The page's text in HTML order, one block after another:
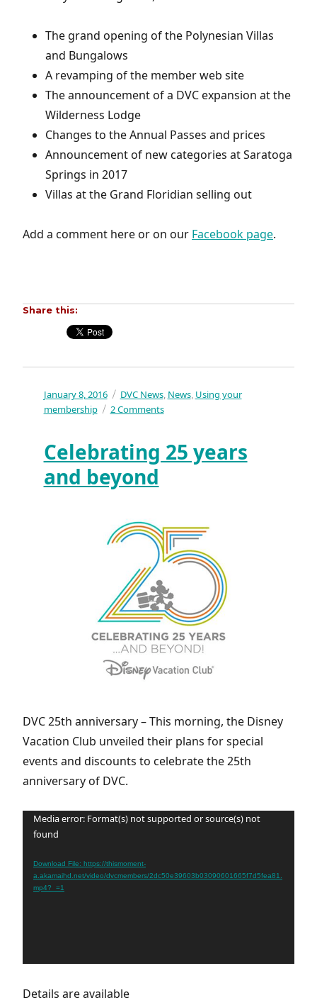
The grand opening of the Polynesian Villas
and Bungalows
A revamping of the member web site
The announcement of a DVC expansion at the
Wilderness Lodge
Changes to the Annual Passes and prices
Announcement of new categories at Saratoga
Springs in 2017
Villas at the Grand Floridian selling out
Add a comment here or on our Facebook page.
Share this:
Posted
on
January 8, 2016 Categories
DVC News, News, Using your
membership
2 Commentson
the
2015?
The
Worst?
Celebrating 25 years
and beyond
DVC 25th anniversary – This morning, the Disney
Vacation Club unveiled their plans for special
events and discounts to celebrate the 25th
anniversary of DVC.
Video
Player
Media error: Format(s) not supported or source(s) not
found
Download File: https://thismoment-
a.akamaihd.net/video/dvcmembers/2dc50e39603b03090601665f7d5fea81.
mp4?_=1
Details are available